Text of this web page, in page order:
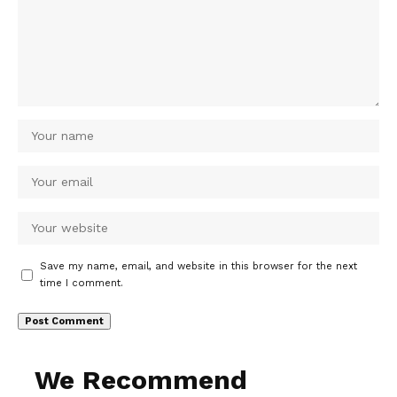
Save my name, email, and website in this browser for the next
time I comment.
We Recommend